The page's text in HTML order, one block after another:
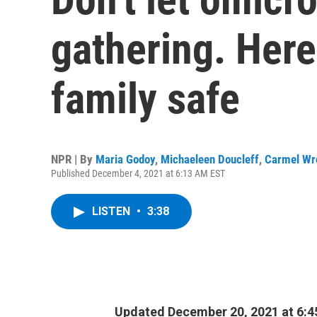
gathering.
family safe
NPR | By Maria Godoy, Michaeleen Doucleff, Carmel
Published December 4, 2021 at 6:13 AM EST
LISTEN • 3:38
Updated December 20, 2021 at